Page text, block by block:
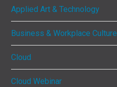
Applied Art & Technology
Business & Workplace Culture
Cloud
Cloud Webinar